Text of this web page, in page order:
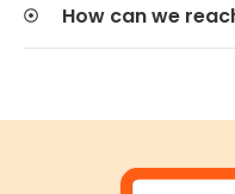
How can we